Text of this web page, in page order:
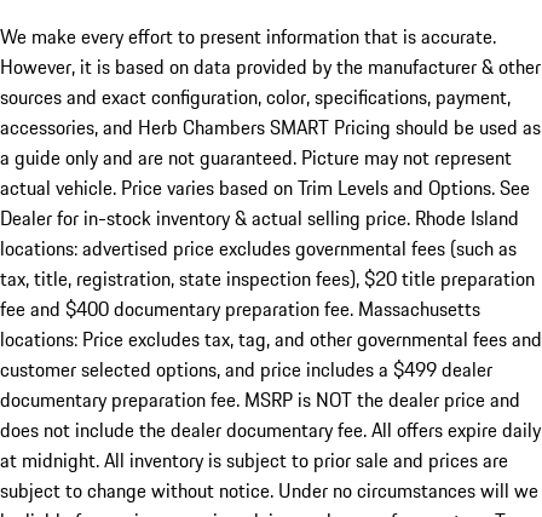
We make every effort to present information that is accurate.
However, it is based on data provided by the manufacturer & other
sources and exact configuration, color, specifications, payment,
accessories, and Herb Chambers SMART Pricing should be used as
a guide only and are not guaranteed. Picture may not represent
actual vehicle. Price varies based on Trim Levels and Options. See
Dealer for in-stock inventory & actual selling price. Rhode Island
locations: advertised price excludes governmental fees (such as
tax, title, registration, state inspection fees), $20 title preparation
fee and $400 documentary preparation fee. Massachusetts
locations: Price excludes tax, tag, and other governmental fees and
customer selected options, and price includes a $499 dealer
documentary preparation fee. MSRP is NOT the dealer price and
does not include the dealer documentary fee. All offers expire daily
at midnight. All inventory is subject to prior sale and prices are
subject to change without notice. Under no circumstances will we